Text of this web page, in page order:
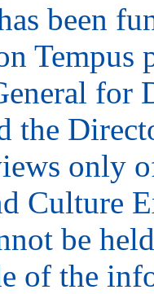
been
Tempus
for
the
only
Culture
be
of the